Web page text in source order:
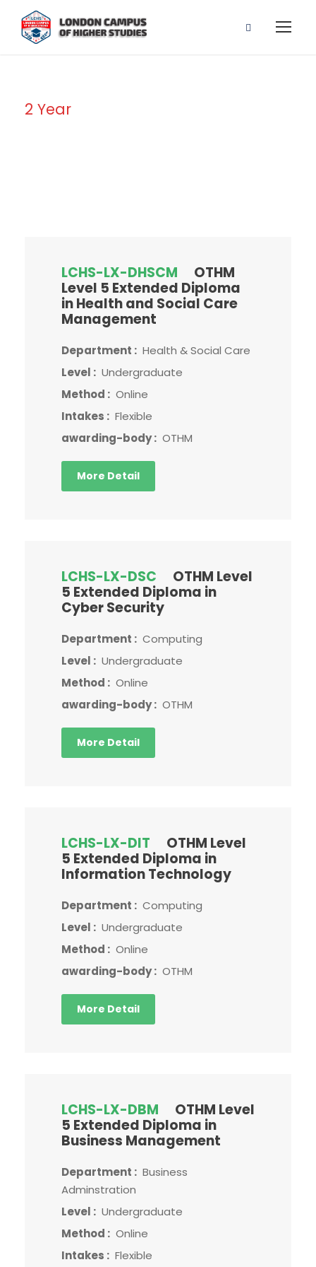
2 Year
LCHS-LX-DHSCM
OTHM
Level 5 Extended Diploma
in Health and Social Care
Management
Department : Health & Social Care
Level : Undergraduate
Method : Online
Intakes : Flexible
awarding-body : OTHM
More Detail
LCHS-LX-DSC
OTHM Level
5 Extended Diploma in
Cyber Security
Department : Computing
Level : Undergraduate
Method : Online
awarding-body : OTHM
More Detail
LCHS-LX-DIT
OTHM Level
5 Extended Diploma in
Information Technology
Department : Computing
Level : Undergraduate
Method : Online
awarding-body : OTHM
More Detail
LCHS-LX-DBM
OTHM Level
5 Extended Diploma in
Business Management
Department : Business
Adminstration
Level : Undergraduate
Method : Online
Intakes : Flexible